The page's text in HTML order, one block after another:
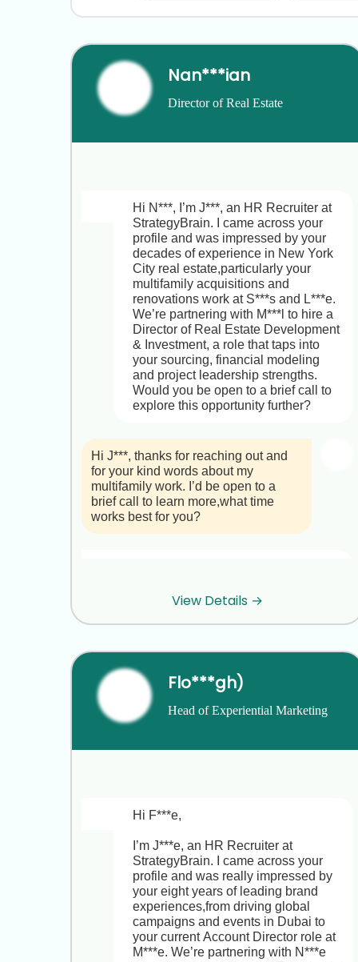
Nan***ian
Director of Real Estate
Hi N***, I’m J***, an HR Recruiter at
StrategyBrain. I came across your
profile and was impressed by your
decades of experience in New York
City real estate,particularly your
multifamily acquisitions and
renovations work at S***s and L***e.
We’re partnering with M***l to hire a
Director of Real Estate Development
& Investment, a role that taps into
your sourcing, financial modeling
and project leadership strengths.
Would you be open to a brief call to
explore this opportunity further?
Hi J***, thanks for reaching out and
for your kind words about my
multifamily work. I’d be open to a
brief call to learn more,what time
works best for you?
Great to hear you’re open to a chat!
• Wednesday, March 6th at 11:00 AM
ET
Do any of those times work for you? If
and I’ll do my best to accommodate.
Development & Investment role with
M***l and learning about your current
priorities and challenges in
multifamily development.
Best regards,
J***
HR Recruiter, StrategyBrain
View Details →
Flo***gh)
Head of Experiential Marketing
Hi F***e,
I’m J***e, an HR Recruiter at
StrategyBrain. I came across your
profile and was really impressed by
your eight years of leading brand
experiences,from driving global
campaigns and events in Dubai to
your current Account Director role at
M***e. We’re partnering with N***e